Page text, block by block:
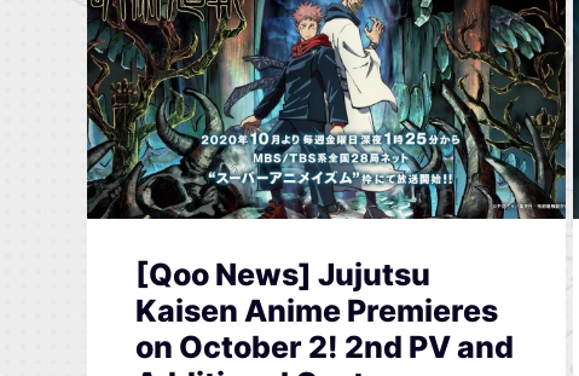
[Qoo News] Jujutsu
Kaisen Anime Premieres
on October 2! 2nd PV and